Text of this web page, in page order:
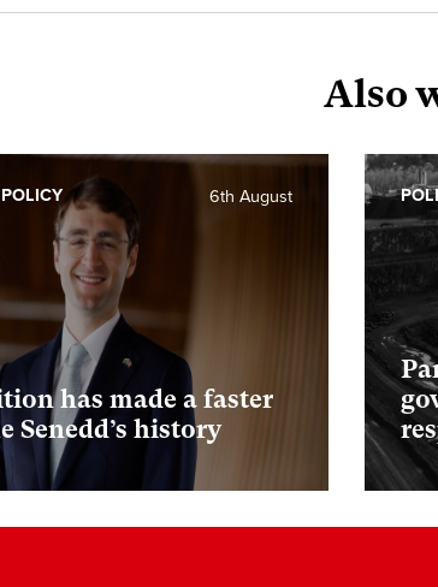
Also
has made a faster
Senedd’s history
6th August